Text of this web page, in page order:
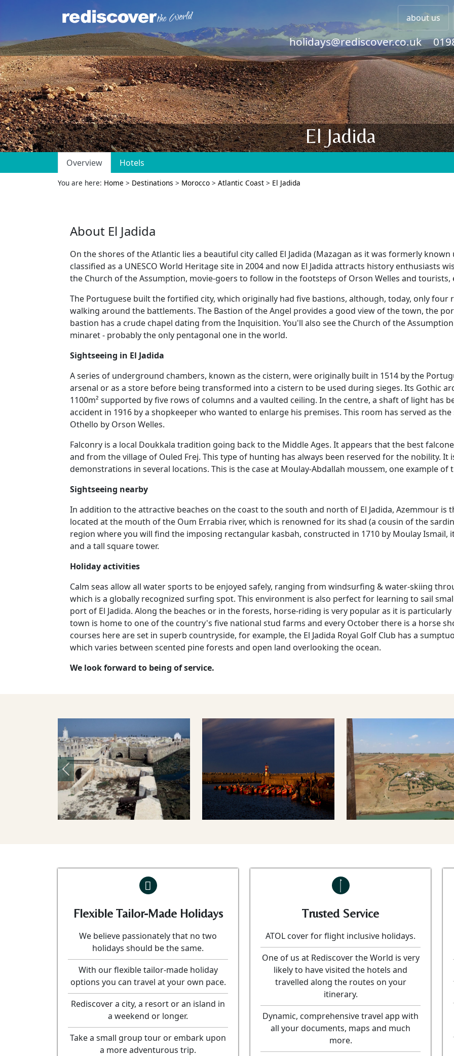
about us
holidays@rediscover.co.uk
El Jadida
Overview Hotels
You are here: Home > Destinations > Morocco > Atlantic Coast > El Jadida
About El Jadida
On the shores of the Atlantic lies a beautiful city called El Jadida (Mazagan as it was formerly
classified as a UNESCO World Heritage site in 2004 and now El Jadida attracts history enthusiasts
the Church of the Assumption, movie-goers to follow in the footsteps of Orson Welles and
The Portuguese built the fortified city, which originally had five bastions, although, today, only four
walking around the battlements. The Bastion of the Angel provides a good view of the town, the
bastion has a crude chapel dating from the Inquisition. You'll also see the Church of the
minaret - probably the only pentagonal one in the world.
Sightseeing in El Jadida
A series of underground chambers, known as the cistern, were originally built in 1514 by the
arsenal or as a store before being transformed into a cistern to be used during sieges. Its Gothic
1100m² supported by five rows of columns and a vaulted ceiling. In the centre, a shaft of light has
accident in 1916 by a shopkeeper who wanted to enlarge his premises. This room has served as
Othello by Orson Welles.
Falconry is a local Doukkala tradition going back to the Middle Ages. It appears that the best
and from the village of Ouled Frej. This type of hunting has always been reserved for the nobility. It
demonstrations in several locations. This is the case at Moulay-Abdallah moussem, one example
Sightseeing nearby
In addition to the attractive beaches on the coast to the south and north of El Jadida, Azemmour
located at the mouth of the Oum Errabia river, which is renowned for its shad (a cousin of the
region where you will find the imposing rectangular kasbah, constructed in 1710 by Moulay Ismaïl,
and a tall square tower.
Holiday activities
Calm seas allow all water sports to be enjoyed safely, ranging from windsurfing & water-skiing
which is a globally recognized surfing spot. This environment is also perfect for learning to sail
port of El Jadida. Along the beaches or in the forests, horse-riding is very popular as it is
town is home to one of the country's five national stud farms and every October there is a horse
courses here are set in superb countryside, for example, the El Jadida Royal Golf Club has a
which varies between scented pine forests and open land overlooking the ocean.
We look forward to being of service.
Previous
Flexible Tailor-Made Holidays
We believe passionately that no two
holidays should be the same.
With our flexible tailor-made holiday
options you can travel at your own pace.
Rediscover a city, a resort or an island in
a weekend or longer.
Take a small group tour or embark upon
a more adventurous trip.
Trusted Service
ATOL cover for flight inclusive holidays.
One of us at Rediscover the World is very
likely to have visited the hotels and
travelled along the routes on your
itinerary.
Dynamic, comprehensive travel app with
all your documents, maps and much
more.